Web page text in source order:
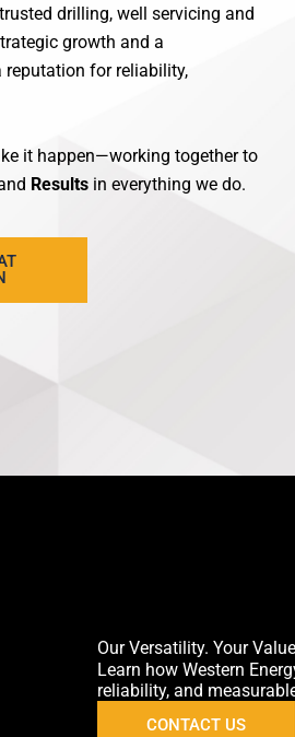
drilling, well servicing and
growth and a
reputation for reliability,
it happen—working together to
Results in everything we do.
Our Versatility. Your
Learn how Western
reliability, and
CONTACT US